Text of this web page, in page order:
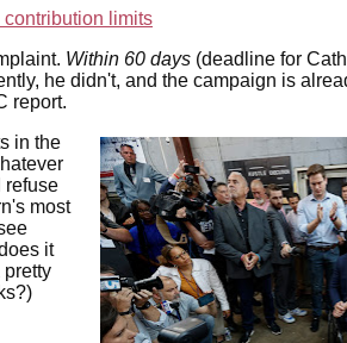
contribution limits
Within 60 days (deadline for
he didn't, and the campaign is
report.
in the
refuse
most
it
pretty